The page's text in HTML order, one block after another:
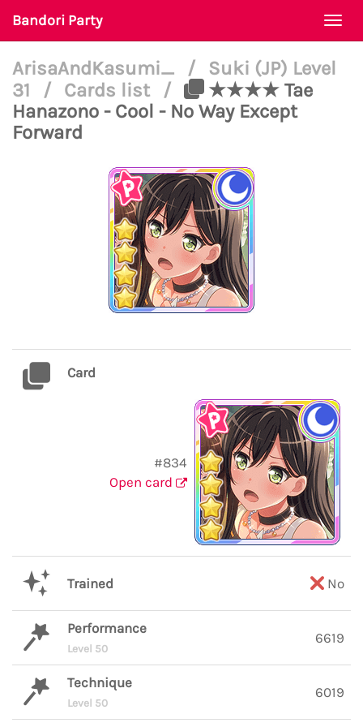
Bandori Party
ArisaAndKasumi_ /
Suki (JP) Level
31
/ Cards list /
★★★★ Tae
Hanazono - Cool - No Way Except
Forward
Card
#834
Open card
Trained No
Performance
Level 50
6619
Technique
Level 50
6019